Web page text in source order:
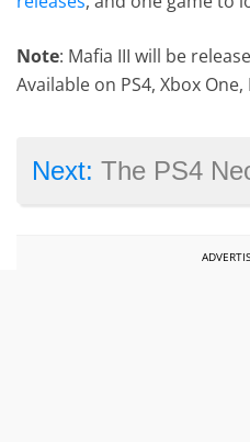
Note: Mafia III will be
Available on PS4, Xbox One,
Next:The PS4 Neo will square off